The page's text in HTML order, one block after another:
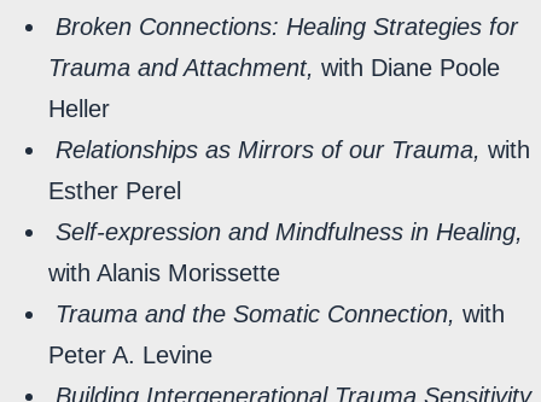
Broken Connections: Healing Strategies for
Trauma and Attachment, with Diane Poole
Heller
Relationships as Mirrors of our Trauma, with
Esther Perel
Self-expression and Mindfulness in Healing,
with Alanis Morissette
Trauma and the Somatic Connection, with
Peter A. Levine
Building Intergenerational Trauma Sensitivity